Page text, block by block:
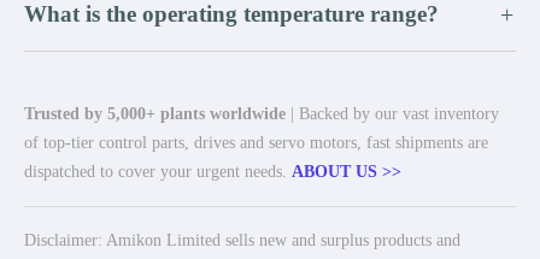
What is the operating temperature range? +
Trusted by 5,000+ plants worldwide | Backed by our vast inventory
of top-tier control parts, drives and servo motors, fast shipments are
dispatched to cover your urgent needs. ABOUT US >>
Disclaimer: Amikon Limited sells new and surplus products and